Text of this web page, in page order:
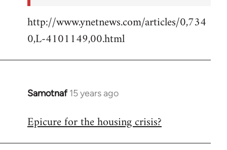
http://www.ynetnews.com/articles/0,734
0,L-4101149,00.html
Samotnaf 15 years ago
In
to
Epicure for the housing crisis?